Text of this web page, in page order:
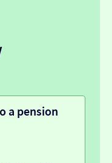
a pension